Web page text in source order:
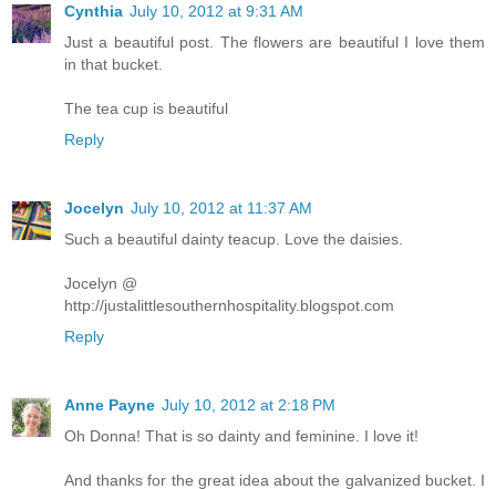
Cynthia July 10, 2012 at 9:31 AM
Just a beautiful post. The flowers are beautiful I love them
in that bucket.
The tea cup is beautiful
Reply
Jocelyn July 10, 2012 at 11:37 AM
Such a beautiful dainty teacup. Love the daisies.
Jocelyn @
http://justalittlesouthernhospitality.blogspot.com
Reply
Anne Payne July 10, 2012 at 2:18 PM
Oh Donna! That is so dainty and feminine. I love it!
And thanks for the great idea about the galvanized bucket. I